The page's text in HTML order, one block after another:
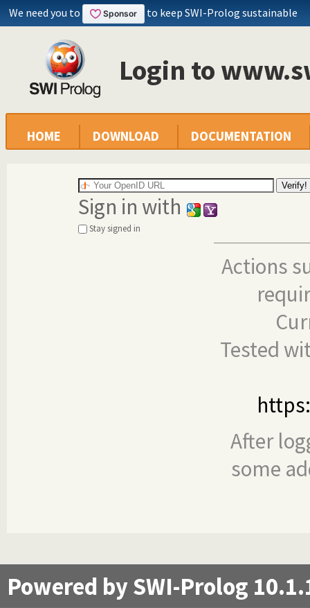
We need you to to keep SWI-Prolog sustainable
Login to
HOME DOWNLOAD DOCUMENTATION
Sign in with
Stay signed in
Actions
Tested
After
some
Powered by SWI-Prolog